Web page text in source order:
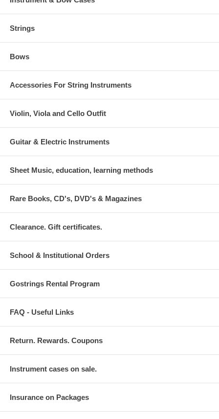
Strings
Bows
Accessories For String Instruments
Violin, Viola and Cello Outfit
Guitar & Electric Instruments
Sheet Music, education, learning methods
Rare Books, CD's, DVD's & Magazines
Clearance. Gift certificates.
School & Institutional Orders
Gostrings Rental Program
FAQ - Useful Links
Return. Rewards. Coupons
Instrument cases on sale.
Insurance on Packages